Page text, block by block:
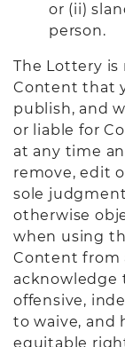
or (ii)
person.
The Lottery
Content that
publish, and
or liable for
at any time
remove, edit
sole
otherwise
when using
Content from
acknowledge
offensive,
to waive, and
equitable